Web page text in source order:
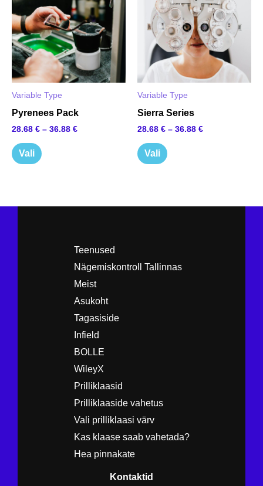
Variable Type
Pyrenees Pack
28.68 € – 36.88 €
Vali
has
multiple
variants.
The
options
may
be
chosen
Variable Type
Sierra Series
28.68 € – 36.88 €
Vali
has
multiple
variants.
The
options
may
be
chosen
Teenused
Nägemiskontroll Tallinnas
Meist
Asukoht
Tagasiside
Infield
BOLLE
WileyX
Prilliklaasid
Prilliklaaside vahetus
Vali prilliklaasi värv
Kas klaase saab vahetada?
Hea pinnakate
Kontaktid